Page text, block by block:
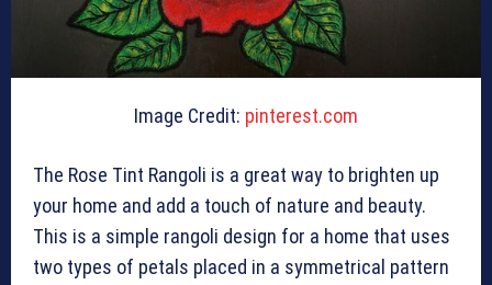
Image Credit: pinterest.com
The Rose Tint Rangoli is a great way to brighten up
your home and add a touch of nature and beauty.
This is a simple rangoli design for a home that uses
two types of petals placed in a symmetrical pattern